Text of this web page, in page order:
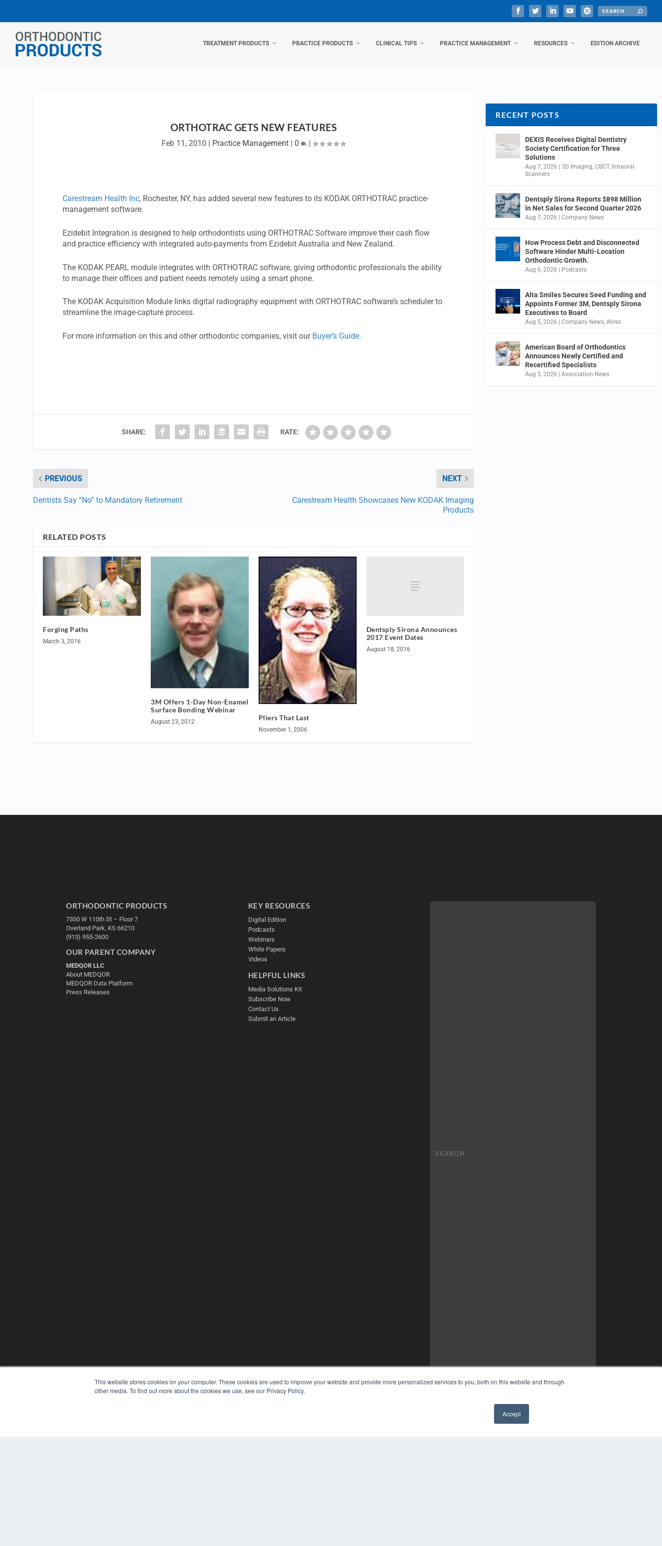
This website stores cookies on your computer. These cookies are used to improve your website and provide more personalized services to you, both on this website and through
other media. To find out more about the cookies we use, see our Privacy Policy.
Accept
TREATMENT PRODUCTS PRACTICE PRODUCTS CLINICAL TIPS PRACTICE MANAGEMENT RESOURCES EDITION ARCHIVE
ORTHOTRAC GETS NEW FEATURES
Feb 11, 2010 Practice Management 0 |
Carestream Health Inc, Rochester, NY, has added several new features to its KODAK ORTHOTRAC practice-
management software.
Ezidebit Integration is designed to help orthodontists using ORTHOTRAC Software improve their cash flow
and practice efficiency with integrated auto-payments from Ezidebit Australia and New Zealand.
The KODAK PEARL module integrates with ORTHOTRAC software, giving orthodontic professionals the ability
to manage their offices and patient needs remotely using a smart phone.
The KODAK Acquisition Module links digital radiography equipment with ORTHOTRAC software’s scheduler to
streamline the image-capture process.
For more information on this and other orthodontic companies, visit our Buyer’s Guide.
SHARE: RATE:
PREVIOUS
Dentists Say “No” to Mandatory Retirement
NEXT
Carestream Health Showcases New KODAK Imaging
Products
RELATED POSTS
Forging Paths
March 3, 2016
3M Offers 1-Day Non-Enamel
Surface Bonding Webinar
August 23, 2012
Pliers That Last
November 1, 2006
Dentsply Sirona Announces
2017 Event Dates
August 18, 2016
RECENT POSTS
DEXIS Receives Digital Dentistry
Society Certification for Three
Solutions
Aug 7, 2026 |3D Imaging,CBCT, Intraoral
Scanners
Dentsply Sirona Reports $898 Million
in Net Sales for Second Quarter 2026
Aug 7, 2026 |Company News
How Process Debt and Disconnected
Software Hinder Multi-Location
Orthodontic Growth.
Aug 6, 2026 Podcasts
Alta Smiles Secures Seed Funding and
Appoints Former 3M, Dentsply Sirona
Executives to Board
Aug 5, 2026 |Company News,Wires
American Board of Orthodontics
Announces Newly Certified and
Recertified Specialists
Aug 5, 2026 |Association News
ORTHODONTIC PRODUCTS
7300 W 110th St – Floor 7
Overland Park, KS 66210
(913) 955-2600
OUR PARENT COMPANY
MEDQOR LLC
About MEDQOR
MEDQOR Data Platform
Press Releases
KEY RESOURCES
Digital Edition
Podcasts
Webinars
White Papers
Videos
HELPFUL LINKS
Media Solutions Kit
Subscribe Now
Contact Us
Submit an Article